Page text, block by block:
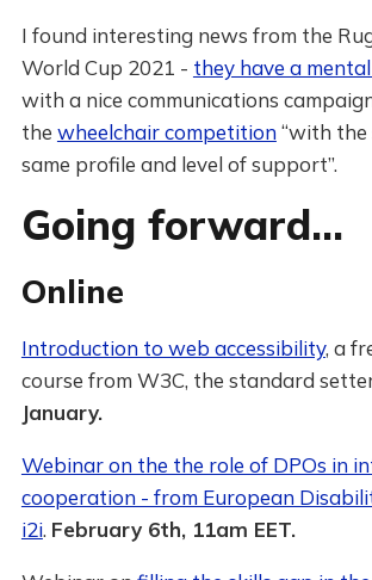
I found interesting news from the
World Cup 2021 - they have a
with a nice communications
the wheelchair competition“with the
same profile and level of support”.
Going forward…
Online
Introduction to web accessibility, a
course from W3C, the standard
January.
Webinar on the the role of DPOs in
cooperation - from European
i2i. February 6th, 11am EET.